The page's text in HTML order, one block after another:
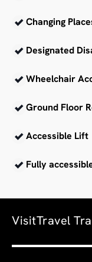
Changing
Designated
Wheelchair
Ground Floor
Accessible Lift
Fully
Visit Travel